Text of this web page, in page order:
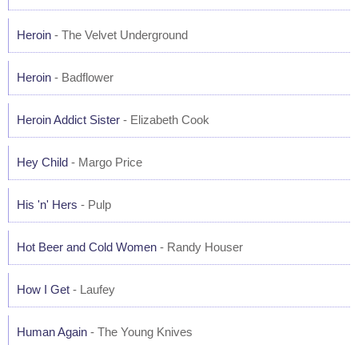
Heroin - The Velvet Underground
Heroin - Badflower
Heroin Addict Sister - Elizabeth Cook
Hey Child - Margo Price
His 'n' Hers - Pulp
Hot Beer and Cold Women - Randy Houser
How I Get - Laufey
Human Again - The Young Knives